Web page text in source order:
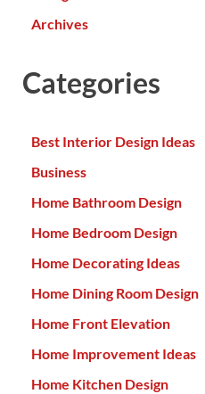
Archives
Categories
Best Interior Design Ideas
Business
Home Bathroom Design
Home Bedroom Design
Home Decorating Ideas
Home Dining Room Design
Home Front Elevation
Home Improvement Ideas
Home Kitchen Design